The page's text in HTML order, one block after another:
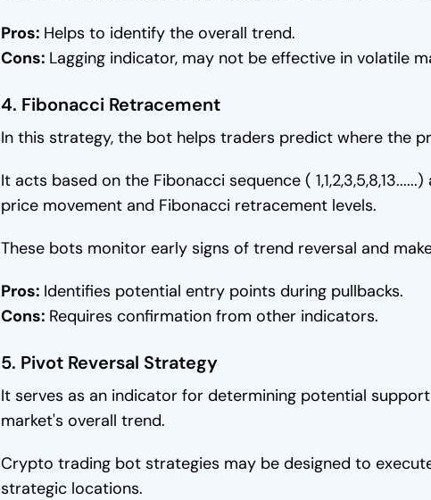
Pros: Helps to identify the overall trend.
Cons: Lagging indicator, may not be effective in volatile
4. Fibonacci Retracement
In this strategy, the bot helps traders predict where the
It acts based on the Fibonacci sequence (
price movement and Fibonacci retracement levels.
These bots monitor early signs of trend reversal and
Pros: Identifies potential entry points during pullbacks.
Cons: Requires confirmation from other indicators.
5. Pivot Reversal Strategy
It serves as an indicator for determining potential
market's overall trend.
Crypto trading bot strategies may be designed to
strategic locations.